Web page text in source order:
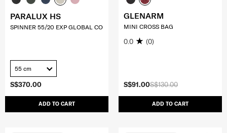
S$370.00
ADD TO CART
PARALUX HS
SPINNER 55/20 EXP GLOBAL CO
55 cm
S$130.00
S$91.00
ADD TO CART
GLENARM
MINI CROSS BAG
0.0 (0)